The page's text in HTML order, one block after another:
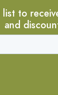
list to
and